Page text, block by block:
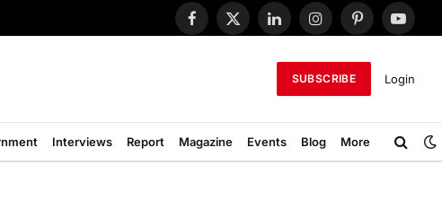
Facebook
X
LinkedInInstagramPinterest
SUBSCRIBE Login
Interviews Report Magazine Events Blog More